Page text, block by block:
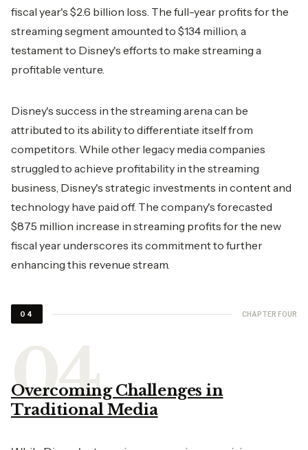
fiscal year's $2.6 billion loss. The full-year profits for the
streaming segment amounted to $134 million, a
testament to Disney's efforts to make streaming a
profitable venture.
Disney's success in the streaming arena can be
attributed to its ability to differentiate itself from
competitors. While other legacy media companies
struggled to achieve profitability in the streaming
business, Disney's strategic investments in content and
technology have paid off. The company's forecasted
$875 million increase in streaming profits for the new
fiscal year underscores its commitment to further
enhancing this revenue stream.
04 CHAPTER FOUR
Overcoming Challenges in
Traditional Media